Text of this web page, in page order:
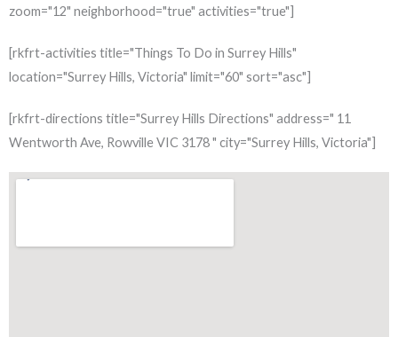
zoom="12" neighborhood="true" activities="true"]
[rkfrt-activities title="Things To Do in Surrey Hills"
location="Surrey Hills, Victoria" limit="60" sort="asc"]
[rkfrt-directions title="Surrey Hills Directions" address=" 11
Wentworth Ave, Rowville VIC 3178 " city="Surrey Hills, Victoria"]